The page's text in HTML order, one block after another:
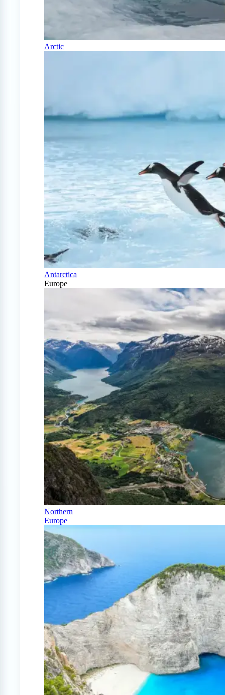
Arctic
Antarctica
Europe
Northern
Europe